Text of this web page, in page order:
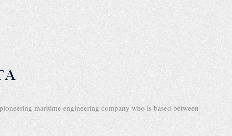
maritime engineering company who is based between